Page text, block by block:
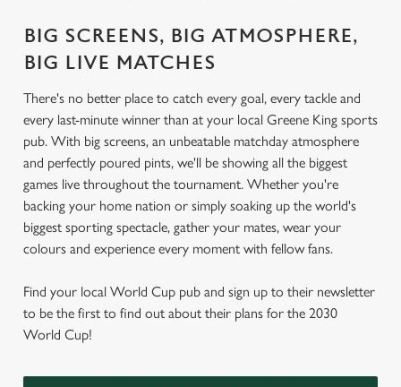
BIG SCREENS, BIG ATMOSPHERE,
BIG LIVE MATCHES
There's no better place to catch every goal, every tackle and
every last-minute winner than at your local Greene King sports
pub. With big screens, an unbeatable matchday atmosphere
and perfectly poured pints, we'll be showing all the biggest
games live throughout the tournament. Whether you're
backing your home nation or simply soaking up the world's
biggest sporting spectacle, gather your mates, wear your
colours and experience every moment with fellow fans.
Find your local World Cup pub and sign up to their newsletter
to be the first to find out about their plans for the 2030
World Cup!